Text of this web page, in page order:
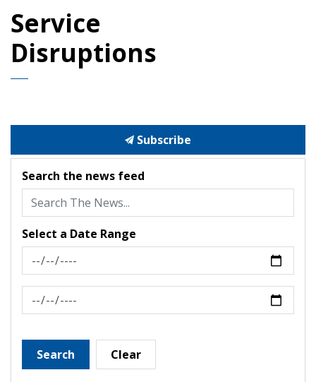
Service
Disruptions
Subscribe
Search the news feed
Select a Date Range
News Feed Search Date From
News Feed Search Date To
Search Clear